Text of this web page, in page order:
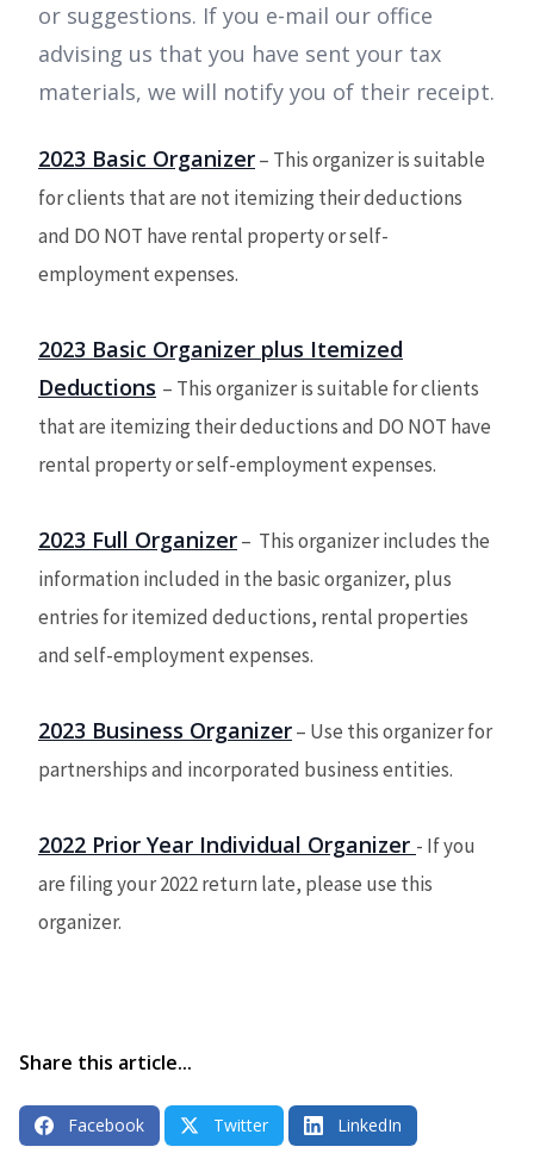
or suggestions. If you e-mail our office
advising us that you have sent your tax
materials, we will notify you of their receipt.
2023 Basic Organizer– This organizer is suitable
for clients that are not itemizing their deductions
and DO NOT have rental property or self-
employment expenses.
2023 Basic Organizer plus Itemized
Deductions – This organizer is suitable for clients
that are itemizing their deductions and DO NOT have
rental property or self-employment expenses.
2023 Full Organizer– This organizer includes the
information included in the basic organizer, plus
entries for itemized deductions, rental properties
and self-employment expenses.
2023 Business Organizer– Use this organizer for
partnerships and incorporated business entities.
2022 Prior Year Individual Organizer - If you
are filing your 2022 return late, please use this
organizer.
Share this article...
Facebook Twitter LinkedIn